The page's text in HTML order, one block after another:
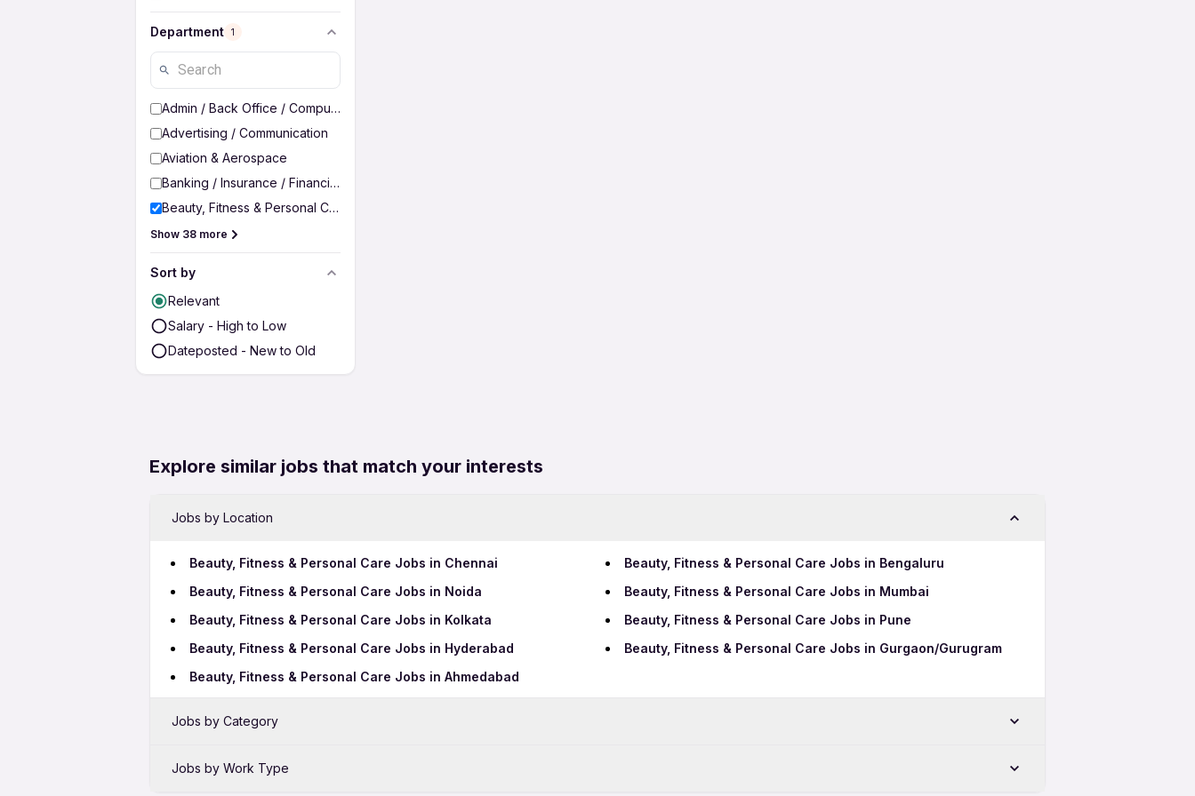
Department 1
Admin / Back Office / Computer Operator
Advertising / Communication
Aviation & Aerospace
Banking / Insurance / Financial Services
Beauty, Fitness & Personal Care
Show 38 more
Sort by
Relevant
Salary - High to Low
Dateposted - New to Old
Explore similar jobs that match your interests
Jobs by Location
Beauty, Fitness & Personal Care Jobs in Chennai
Beauty, Fitness & Personal Care Jobs in Bengaluru
Beauty, Fitness & Personal Care Jobs in Noida
Beauty, Fitness & Personal Care Jobs in Mumbai
Beauty, Fitness & Personal Care Jobs in Kolkata
Beauty, Fitness & Personal Care Jobs in Pune
Beauty, Fitness & Personal Care Jobs in Hyderabad
Beauty, Fitness & Personal Care Jobs in Gurgaon/Gurugram
Beauty, Fitness & Personal Care Jobs in Ahmedabad
Jobs by Category
Sales Jobs in Kalyan
Jobs by Work Type